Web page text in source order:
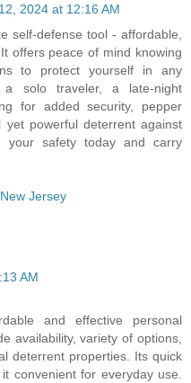
2024 at 12:16 AM
self-defense tool - affordable,
offers peace of mind knowing
to protect yourself in any
a solo traveler, a late-night
for added security, pepper
powerful deterrent against
your safety today and carry
Jersey
AM
and effective personal
availability, variety of options,
deterrent properties. Its quick
convenient for everyday use.